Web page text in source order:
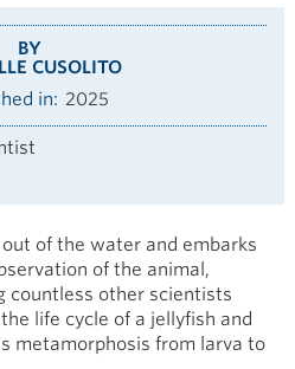
BY
CUSOLITO
in
2025
of the water and embarks
of the animal,
countless other scientists
life cycle of a jellyfish and
metamorphosis from larva to